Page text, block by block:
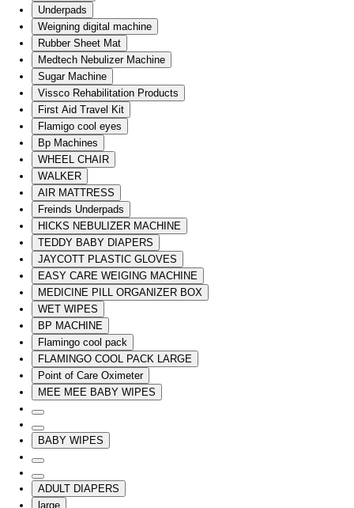
Underpads
Weigning digital machine
Rubber Sheet Mat
Medtech Nebulizer Machine
Sugar Machine
Vissco Rehabilitation Products
First Aid Travel Kit
Flamigo cool eyes
Bp Machines
WHEEL CHAIR
WALKER
AIR MATTRESS
Freinds Underpads
HICKS NEBULIZER MACHINE
TEDDY BABY DIAPERS
JAYCOTT PLASTIC GLOVES
EASY CARE WEIGING MACHINE
MEDICINE PILL ORGANIZER BOX
WET WIPES
BP MACHINE
Flamingo cool pack
FLAMINGO COOL PACK LARGE
Point of Care Oximeter
MEE MEE BABY WIPES
BABY WIPES
ADULT DIAPERS
large